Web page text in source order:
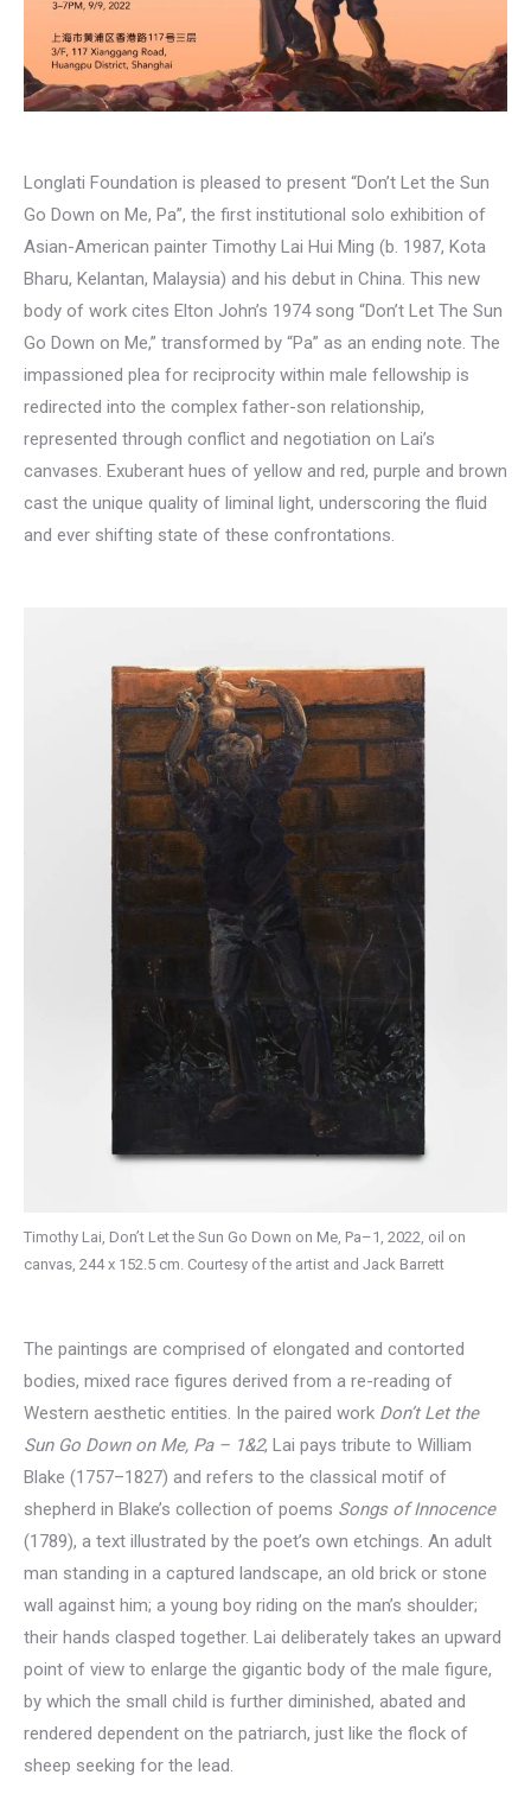
Longlati Foundation is pleased to present “Don’t Let the Sun
Go Down on Me, Pa”, the first institutional solo exhibition of
Asian-American painter Timothy Lai Hui Ming (b. 1987, Kota
Bharu, Kelantan, Malaysia) and his debut in China. This new
body of work cites Elton John’s 1974 song “Don’t Let The Sun
Go Down on Me,” transformed by “Pa” as an ending note. The
impassioned plea for reciprocity within male fellowship is
redirected into the complex father-son relationship,
represented through conflict and negotiation on Lai’s
canvases. Exuberant hues of yellow and red, purple and brown
cast the unique quality of liminal light, underscoring the fluid
and ever shifting state of these confrontations.
Timothy Lai, Don’t Let the Sun Go Down on Me, Pa–1, 2022, oil on
canvas, 244 x 152.5 cm. Courtesy of the artist and Jack Barrett
The paintings are comprised of elongated and contorted
bodies, mixed race figures derived from a re-reading of
Western aesthetic entities. In the paired work Don’t Let the
Sun Go Down on Me, Pa – 1&2, Lai pays tribute to William
Blake (1757–1827) and refers to the classical motif of
shepherd in Blake’s collection of poems Songs of Innocence
(1789), a text illustrated by the poet’s own etchings. An adult
man standing in a captured landscape, an old brick or stone
wall against him; a young boy riding on the man’s shoulder;
their hands clasped together. Lai deliberately takes an upward
point of view to enlarge the gigantic body of the male figure,
by which the small child is further diminished, abated and
rendered dependent on the patriarch, just like the flock of
sheep seeking for the lead.